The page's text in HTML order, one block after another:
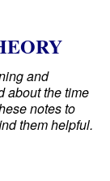
and
about the time
notes to
them helpful.